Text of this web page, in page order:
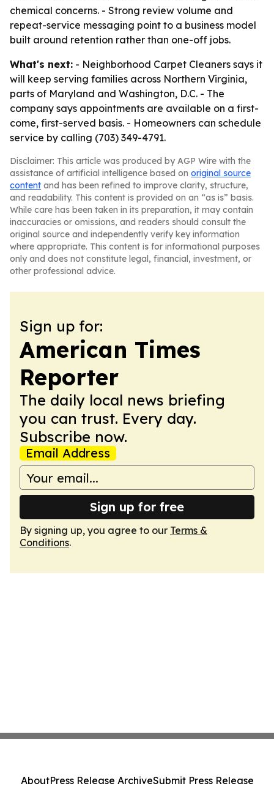
chemical concerns. - Strong review volume and
repeat-service messaging point to a business model
built around retention rather than one-off jobs.
What's next: - Neighborhood Carpet Cleaners says it
will keep serving families across Northern Virginia,
parts of Maryland and Washington, D.C. - The
company says appointments are available on a first-
come, first-served basis. - Homeowners can schedule
service by calling (703) 349-4791.
Disclaimer: This article was produced by AGP Wire with the
assistance of artificial intelligence based on original source
content and has been refined to improve clarity, structure,
and readability. This content is provided on an “as is” basis.
While care has been taken in its preparation, it may contain
inaccuracies or omissions, and readers should consult the
original source and independently verify key information
where appropriate. This content is for informational purposes
only and does not constitute legal, financial, investment, or
other professional advice.
Sign up for:
American Times
Reporter
The daily local news briefing
you can trust. Every day.
Subscribe now.
Email Address
Sign up for free
By signing up, you agree to our Terms &
Conditions.
AboutPress Release ArchiveSubmit Press Release